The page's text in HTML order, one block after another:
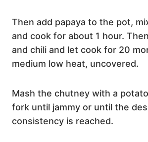
Then add papaya to the pot,
and cook for about 1 hour.
and chili and let cook for 20
medium low heat, uncovered.
Mash the chutney with a
fork until jammy or until the
consistency is reached.